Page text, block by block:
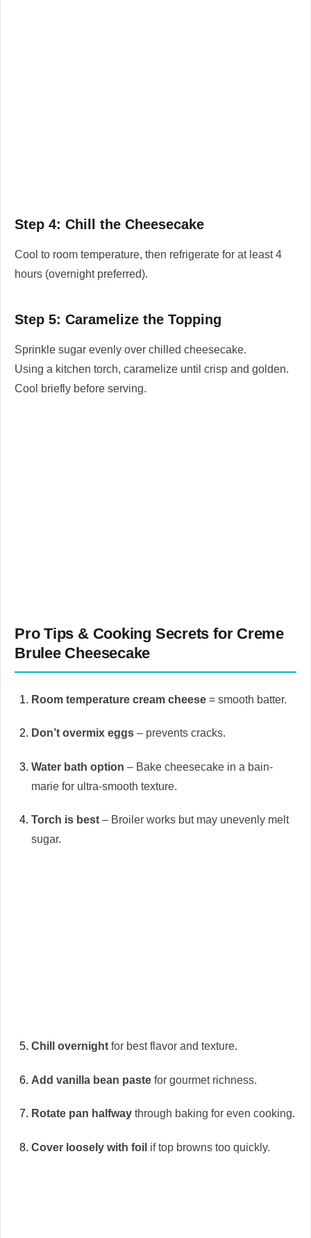
Step 4: Chill the Cheesecake
Cool to room temperature, then refrigerate for at least 4
hours (overnight preferred).
Step 5: Caramelize the Topping
Sprinkle sugar evenly over chilled cheesecake.
Using a kitchen torch, caramelize until crisp and golden.
Cool briefly before serving.
Pro Tips & Cooking Secrets for Creme
Brulee Cheesecake
Room temperature cream cheese = smooth batter.
Don’t overmix eggs – prevents cracks.
Water bath option – Bake cheesecake in a bain-
marie for ultra-smooth texture.
Torch is best – Broiler works but may unevenly melt
sugar.
Chill overnight for best flavor and texture.
Add vanilla bean paste for gourmet richness.
Rotate pan halfway through baking for even cooking.
Cover loosely with foil if top browns too quickly.